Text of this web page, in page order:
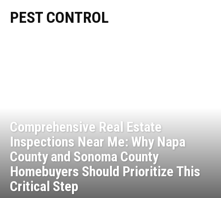
PEST CONTROL
Comprehensive Real Estate
Inspections Near Me: Why Napa
County and Sonoma County
Homebuyers Should Prioritize This
Critical Step